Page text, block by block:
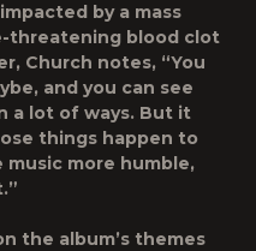
by a mass
threatening blood clot
Church notes, “You
and you can see
a lot of ways. But it
things happen to
more humble,
the album’s themes